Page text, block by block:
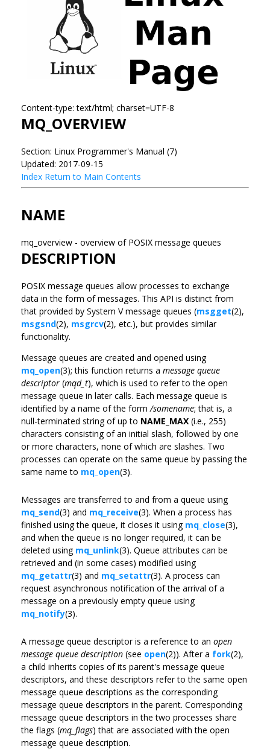
Content-type: text/html; charset=UTF-8
MQ_OVERVIEW
Section: Linux Programmer's Manual (7)
Updated: 2017-09-15
Index Return to Main Contents
NAME
mq_overview - overview of POSIX message queues
DESCRIPTION
POSIX message queues allow processes to exchange
data in the form of messages. This API is distinct from
that provided by System V message queues (msgget(2),
msgsnd(2), msgrcv(2), etc.), but provides similar
functionality.
Message queues are created and opened using
mq_open(3); this function returns a message queue
descriptor (mqd_t), which is used to refer to the open
message queue in later calls. Each message queue is
identified by a name of the form /somename; that is, a
null-terminated string of up to NAME_MAX (i.e., 255)
characters consisting of an initial slash, followed by one
or more characters, none of which are slashes. Two
processes can operate on the same queue by passing the
same name to mq_open(3).
Messages are transferred to and from a queue using
mq_send(3) and mq_receive(3). When a process has
finished using the queue, it closes it using mq_close(3),
and when the queue is no longer required, it can be
deleted using mq_unlink(3). Queue attributes can be
retrieved and (in some cases) modified using
mq_getattr(3) and mq_setattr(3). A process can
request asynchronous notification of the arrival of a
message on a previously empty queue using
mq_notify(3).
A message queue descriptor is a reference to an open
message queue description (see open(2)). After a fork(2),
a child inherits copies of its parent's message queue
descriptors, and these descriptors refer to the same open
message queue descriptions as the corresponding
message queue descriptors in the parent. Corresponding
message queue descriptors in the two processes share
the flags (mq_flags) that are associated with the open
message queue description.